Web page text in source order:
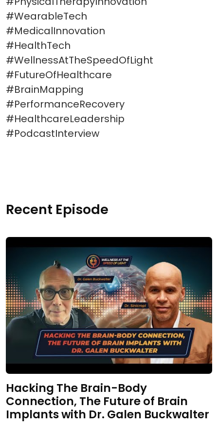
#WearableTech
#MedicalInnovation
#HealthTech
#WellnessAtTheSpeedOfLight
#FutureOfHealthcare
#BrainMapping
#PerformanceRecovery
#HealthcareLeadership
#PodcastInterview
Recent Episode
Hacking The Brain-Body
Connection, The Future of Brain
Implants with Dr. Galen Buckwalter